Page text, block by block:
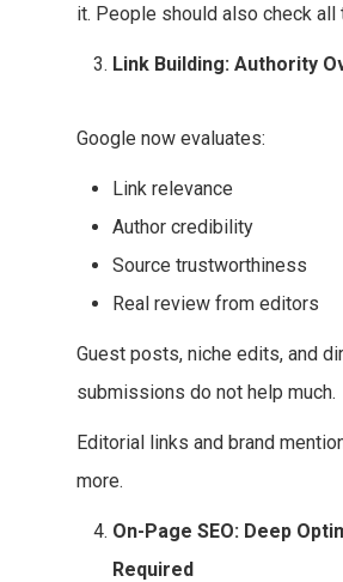
it. People should also check all
Link Building: Authority
Google now evaluates:
Link relevance
Author credibility
Source trustworthiness
Real review from editors
Guest posts, niche edits, and
submissions do not help much.
Editorial links and brand
more.
On-Page SEO: Deep
Required